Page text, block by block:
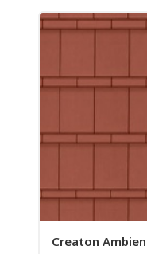
Creaton